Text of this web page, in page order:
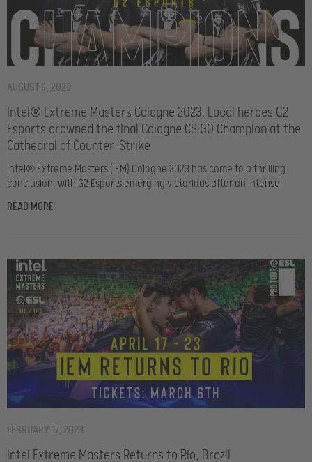
Intel® Extreme Masters Cologne 2023: Local heroes G2
Esports crowned the final Cologne CS:GO Champion at the
Cathedral of Counter-Strike
AUGUST 8, 2023
Intel® Extreme Masters (IEM) Cologne 2023 has come to a thrilling
conclusion, with G2 Esports emerging victorious after an intense
READ MORE
Intel Extreme Masters Returns to Rio, Brazil
FEBRUARY 17, 2023